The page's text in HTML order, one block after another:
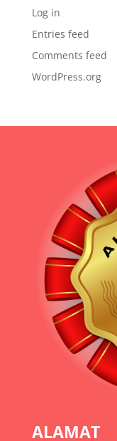
Log in
Entries feed
Comments feed
WordPress.org
ALAMAT